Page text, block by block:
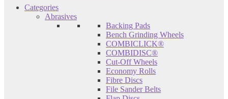
Categories
Abrasives
Backing Pads
Bench Grinding Wheels
COMBICLICK®
COMBIDISC®
Cut-Off Wheels
Economy Rolls
Fibre Discs
File Sander Belts